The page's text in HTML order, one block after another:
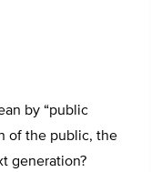
by “public
of the public, the
generation?